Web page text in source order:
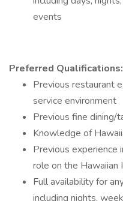
events
Preferred Qualifications:
Previous restaurant
service environment
Previous fine dining/
Knowledge of
Previous experience
role on the Hawaiian
Full availability for
including nights,